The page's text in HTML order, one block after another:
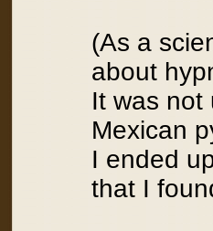
(As a
about
It was not
Mexican
I ended
that I